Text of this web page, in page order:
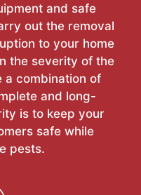
and safe
out the removal
to your home
the severity of the
a combination of
and long-
is to keep your
safe while
pests.